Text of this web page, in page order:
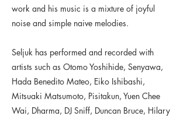
work and his music is a mixture of joyful
noise and simple naive melodies.
Seljuk has performed and recorded with
artists such as Otomo Yoshihide, Senyawa,
Hada Benedito Mateo, Eiko Ishibashi,
Mitsuaki Matsumoto, Pisitakun, Yuen Chee
Wai, Dharma, DJ Sniff, Duncan Bruce, Hilary